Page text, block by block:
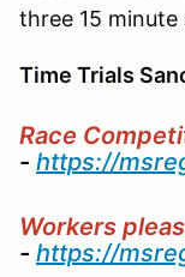
three 15 minute
Time Trials
Race
- https://
Workers
- https://